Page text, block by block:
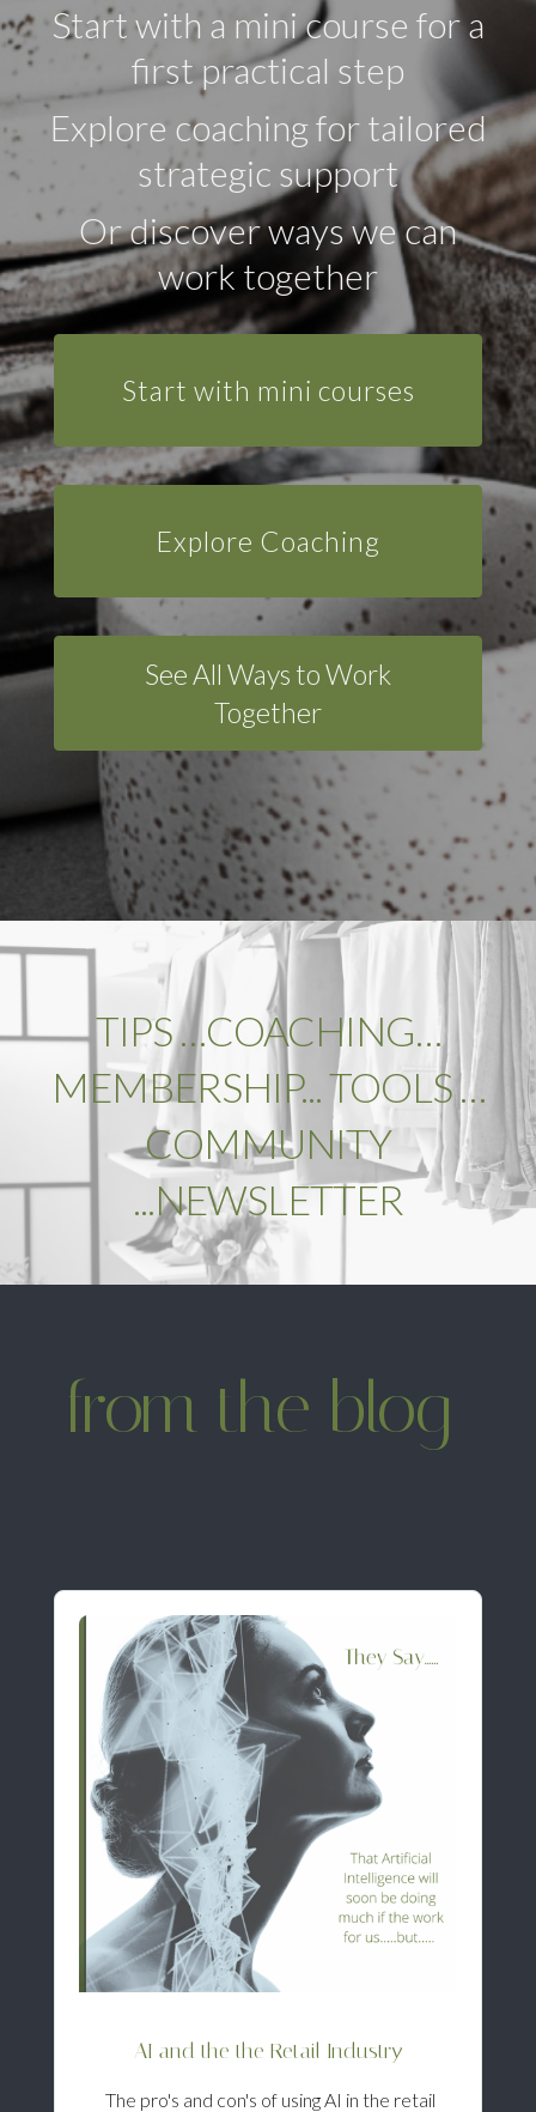
Start with a mini course for a
first practical step
Explore coaching for tailored
strategic support
Or discover ways we can
work together
Start with mini courses
Explore Coaching
See All Ways to Work
Together
TIPS …COACHING…
MEMBERSHIP... TOOLS …
COMMUNITY
...NEWSLETTER
from the blog
AI and the the Retail Industry
The pro's and con's of using AI in the retail